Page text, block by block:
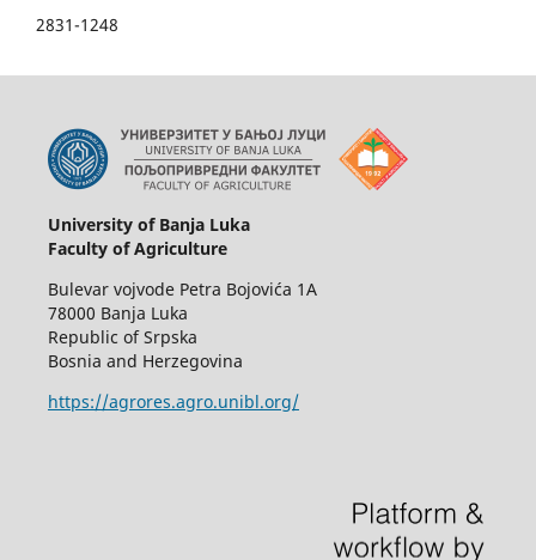
2831-1248
University of Banja Luka
Faculty of Agriculture
Bulevar vojvode Petra Bojovića 1A
78000 Banja Luka
Republic of Srpska
Bosnia and Herzegovina
https://agrores.agro.unibl.org/